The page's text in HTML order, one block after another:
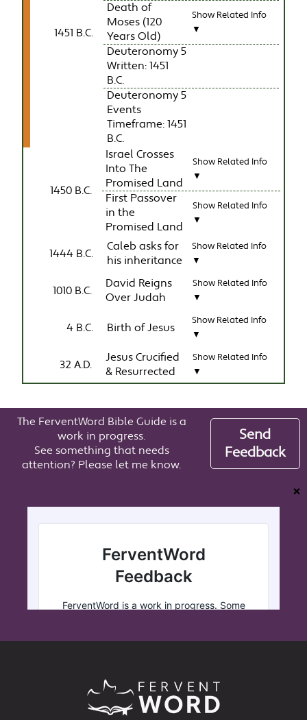
1451 B.C.
Death of
Moses (120
Years Old)
Show Related Info
▼
Deuteronomy 5
Written: 1451
B.C.
Deuteronomy 5
Events
Timeframe: 1451
B.C.
1450 B.C.
Israel Crosses
Into The
Promised Land
Show Related Info
▼
First Passover
in the
Promised Land
Show Related Info
▼
1444 B.C.
Caleb asks for
his inheritance
Show Related Info
▼
1010 B.C.
David Reigns
Over Judah
Show Related Info
▼
4 B.C. Birth of Jesus
Show Related Info
▼
32 A.D.
Jesus Crucified
& Resurrected
Show Related Info
▼
The FerventWord Bible Guide is a
work in progress.
See something that needs
attention? Please let me know.
Send
Feedback
❌